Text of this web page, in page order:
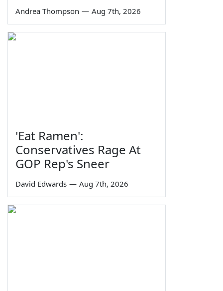
Andrea Thompson — Aug 7th, 2026
'Eat Ramen':
Conservatives Rage At
GOP Rep's Sneer
David Edwards — Aug 7th, 2026